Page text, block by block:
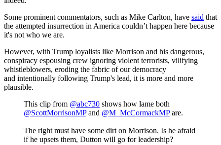
Some prominent commentators, such as Mike Carlton, have said that
the attempted insurrection in America couldn’t happen here because
it's not who we are.
However, with Trump loyalists like Morrison and his dangerous,
conspiracy espousing crew ignoring violent terrorists, vilifying
whistleblowers, eroding the fabric of our democracy
and intentionally following Trump's lead, it is more and more
plausible.
This clip from @abc730 shows how lame both
@ScottMorrisonMPand @M_McCormackMPare.
The right must have some dirt on Morrison. Is he afraid
if he upsets them, Dutton will go for leadership?